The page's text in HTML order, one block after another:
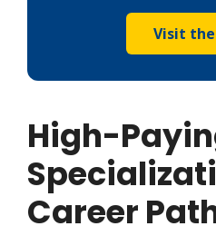
Visit the
High-
Career